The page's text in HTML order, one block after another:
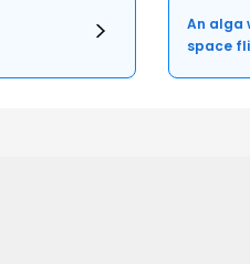
An alga
space